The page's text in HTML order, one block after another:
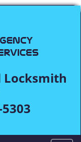
Locksmith